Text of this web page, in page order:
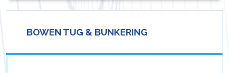
BOWEN TUG & BUNKERING